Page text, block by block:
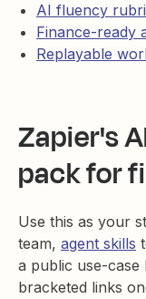
AI fluency
Finance-ready
Replayable
Zapier's
pack for
Use this as your
team, agent skills
a public use-
bracketed links